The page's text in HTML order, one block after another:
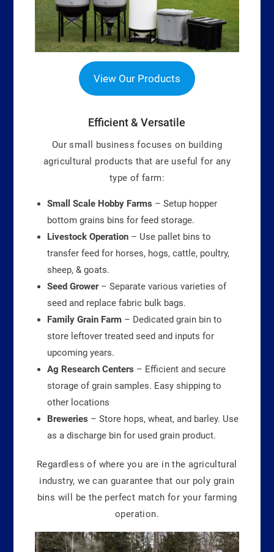
View Our Products
Efficient & Versatile
Our small business focuses on building
agricultural products that are useful for any
type of farm:
Small Scale Hobby Farms – Setup hopper
bottom grains bins for feed storage.
Livestock Operation– Use pallet bins to
transfer feed for horses, hogs, cattle, poultry,
sheep, & goats.
Seed Grower– Separate various varieties of
seed and replace fabric bulk bags.
Family Grain Farm– Dedicated grain bin to
store leftover treated seed and inputs for
upcoming years.
Ag Research Centers – Efficient and secure
storage of grain samples. Easy shipping to
other locations
Breweries – Store hops, wheat, and barley. Use
as a discharge bin for used grain product.
Regardless of where you are in the agricultural
industry, we can guarantee that our poly grain
bins will be the perfect match for your farming
operation.